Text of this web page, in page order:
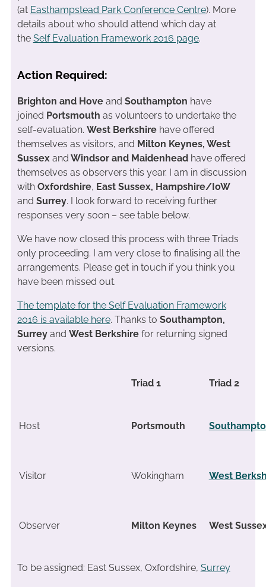
(at Easthampstead Park Conference Centre). More
details about who should attend which day at
the Self Evaluation Framework 2016 page.
Action Required:
Brighton and Hoveand Southampton have
joined Portsmouth as volunteers to undertake the
self-evaluation. West Berkshirehave offered
themselves as visitors, and Milton Keynes, West
Sussex and Windsor and Maidenhead have offered
themselves as observers this year. I am in discussion
with Oxfordshire, East Sussex, Hampshire/IoW
and Surrey. I look forward to receiving further
responses very soon – see table below.
We have now closed this process with three Triads
only proceeding. I am very close to finalising all the
arrangements. Please get in touch if you think you
have been missed out.
The template for the Self Evaluation Framework
2016 is available here. Thanks to Southampton,
Surreyand West Berkshire for returning signed
versions.
Triad 1 Triad 2
Host Portsmouth
Visitor Wokingham West
Observer Milton Keynes West
To be assigned: East Sussex, Oxfordshire, Surrey